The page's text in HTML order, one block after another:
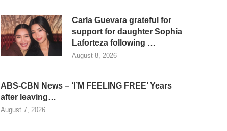
Carla Guevara grateful for
support for daughter Sophia
Laforteza following …
August 8, 2026
ABS-CBN News – ‘I’M FEELING FREE’ Years
after leaving…
August 7, 2026